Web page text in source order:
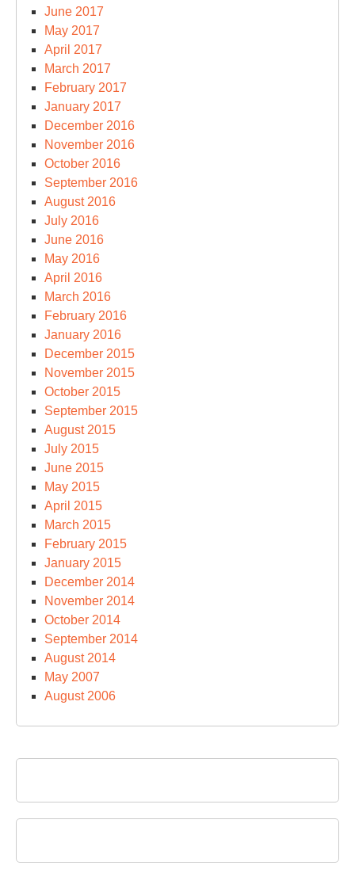
June 2017
May 2017
April 2017
March 2017
February 2017
January 2017
December 2016
November 2016
October 2016
September 2016
August 2016
July 2016
June 2016
May 2016
April 2016
March 2016
February 2016
January 2016
December 2015
November 2015
October 2015
September 2015
August 2015
July 2015
June 2015
May 2015
April 2015
March 2015
February 2015
January 2015
December 2014
November 2014
October 2014
September 2014
August 2014
May 2007
August 2006